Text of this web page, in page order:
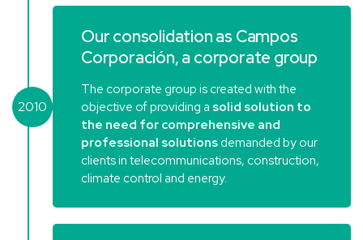
Our consolidation as Campos
Corporación, a corporate group
The corporate group is created with the
objective of providing a solid solution to
the need for comprehensive and
professional solutions demanded by our
clients in telecommunications, construction,
climate control and energy.
2010